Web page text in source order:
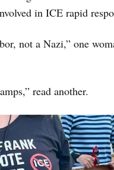
in ICE rapid
not a Nazi,” one
read another.